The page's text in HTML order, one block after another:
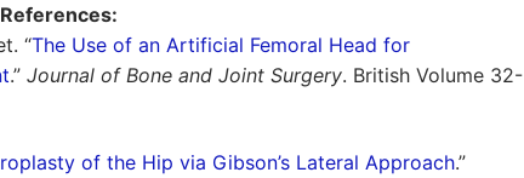
“The Use of an Artificial Femoral Head for
.” Journal of Bone and Joint Surgery. British Volume 32-
of the Hip via Gibson’s Lateral Approach.”